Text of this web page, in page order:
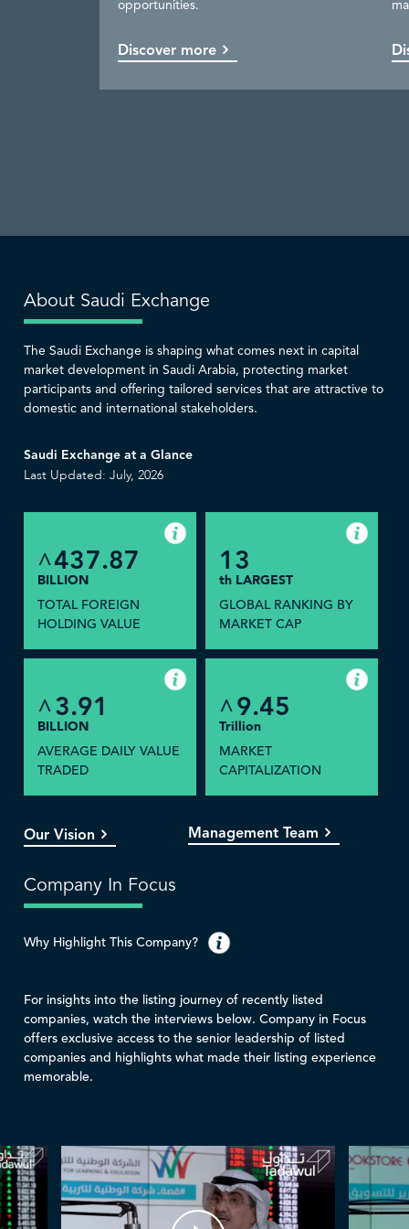
opportunities.
Discover more
available.
Discover more
capital market.
Discover more
services.
Discover more
About Saudi Exchange
The Saudi Exchange is shaping what comes next in capital
market development in Saudi Arabia, protecting market
participants and offering tailored services that are attractive to
domestic and international stakeholders.
Saudi Exchange at a Glance
Last Updated: July, 2026
^437.87
BILLION
TOTAL FOREIGN
HOLDING VALUE
13
th LARGEST
GLOBAL RANKING BY
MARKET CAP
^3.91
BILLION
AVERAGE DAILY VALUE
TRADED
^9.45
Trillion
MARKET
CAPITALIZATION
Our Vision Management Team
Company In Focus
Why Highlight This Company?
For insights into the listing journey of recently listed
companies, watch the interviews below. Company in Focus
offers exclusive access to the senior leadership of listed
companies and highlights what made their listing experience
memorable.